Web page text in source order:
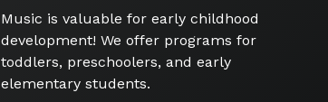
Music is valuable for early childhood
development! We offer programs for
toddlers, preschoolers, and early
elementary students.